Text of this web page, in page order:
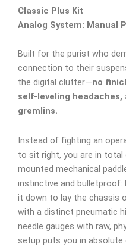
Classic Plus Kit
Analog System: Manual
Built for the purist who
connection to their
the digital clutter—no
self-leveling headaches,
gremlins.
Instead of fighting an
to sit right, you are in total
mounted mechanical
instinctive and bulletproof:
it down to lay the chassis
with a distinct pneumatic
needle gauges with raw,
setup puts you in